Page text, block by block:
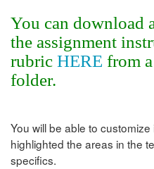
You can download
the assignment
rubric HERE from
folder.
You will be able to
highlighted the areas in the
specifics.